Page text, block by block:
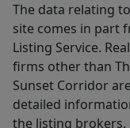
The data relating
site comes in part
Listing Service.
firms other than
Sunset Corridor
detailed
the listing brokers.